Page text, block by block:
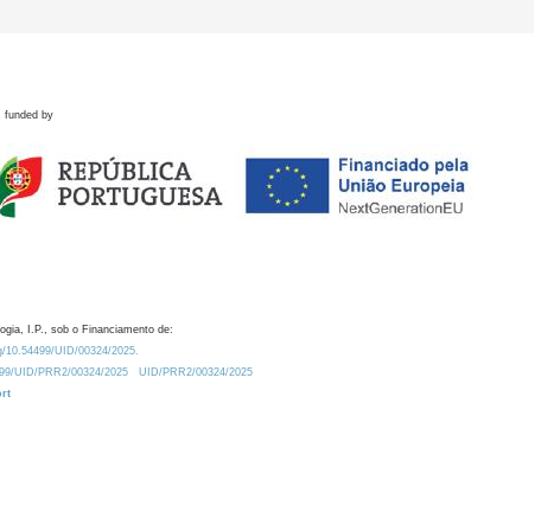
funded by
I.P., sob o Financiamento de:
UID/00324/2025.
UID/PRR2/00324/2025
UID/PRR2/00324/2025